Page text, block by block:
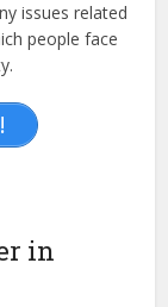
issues related
people face
in